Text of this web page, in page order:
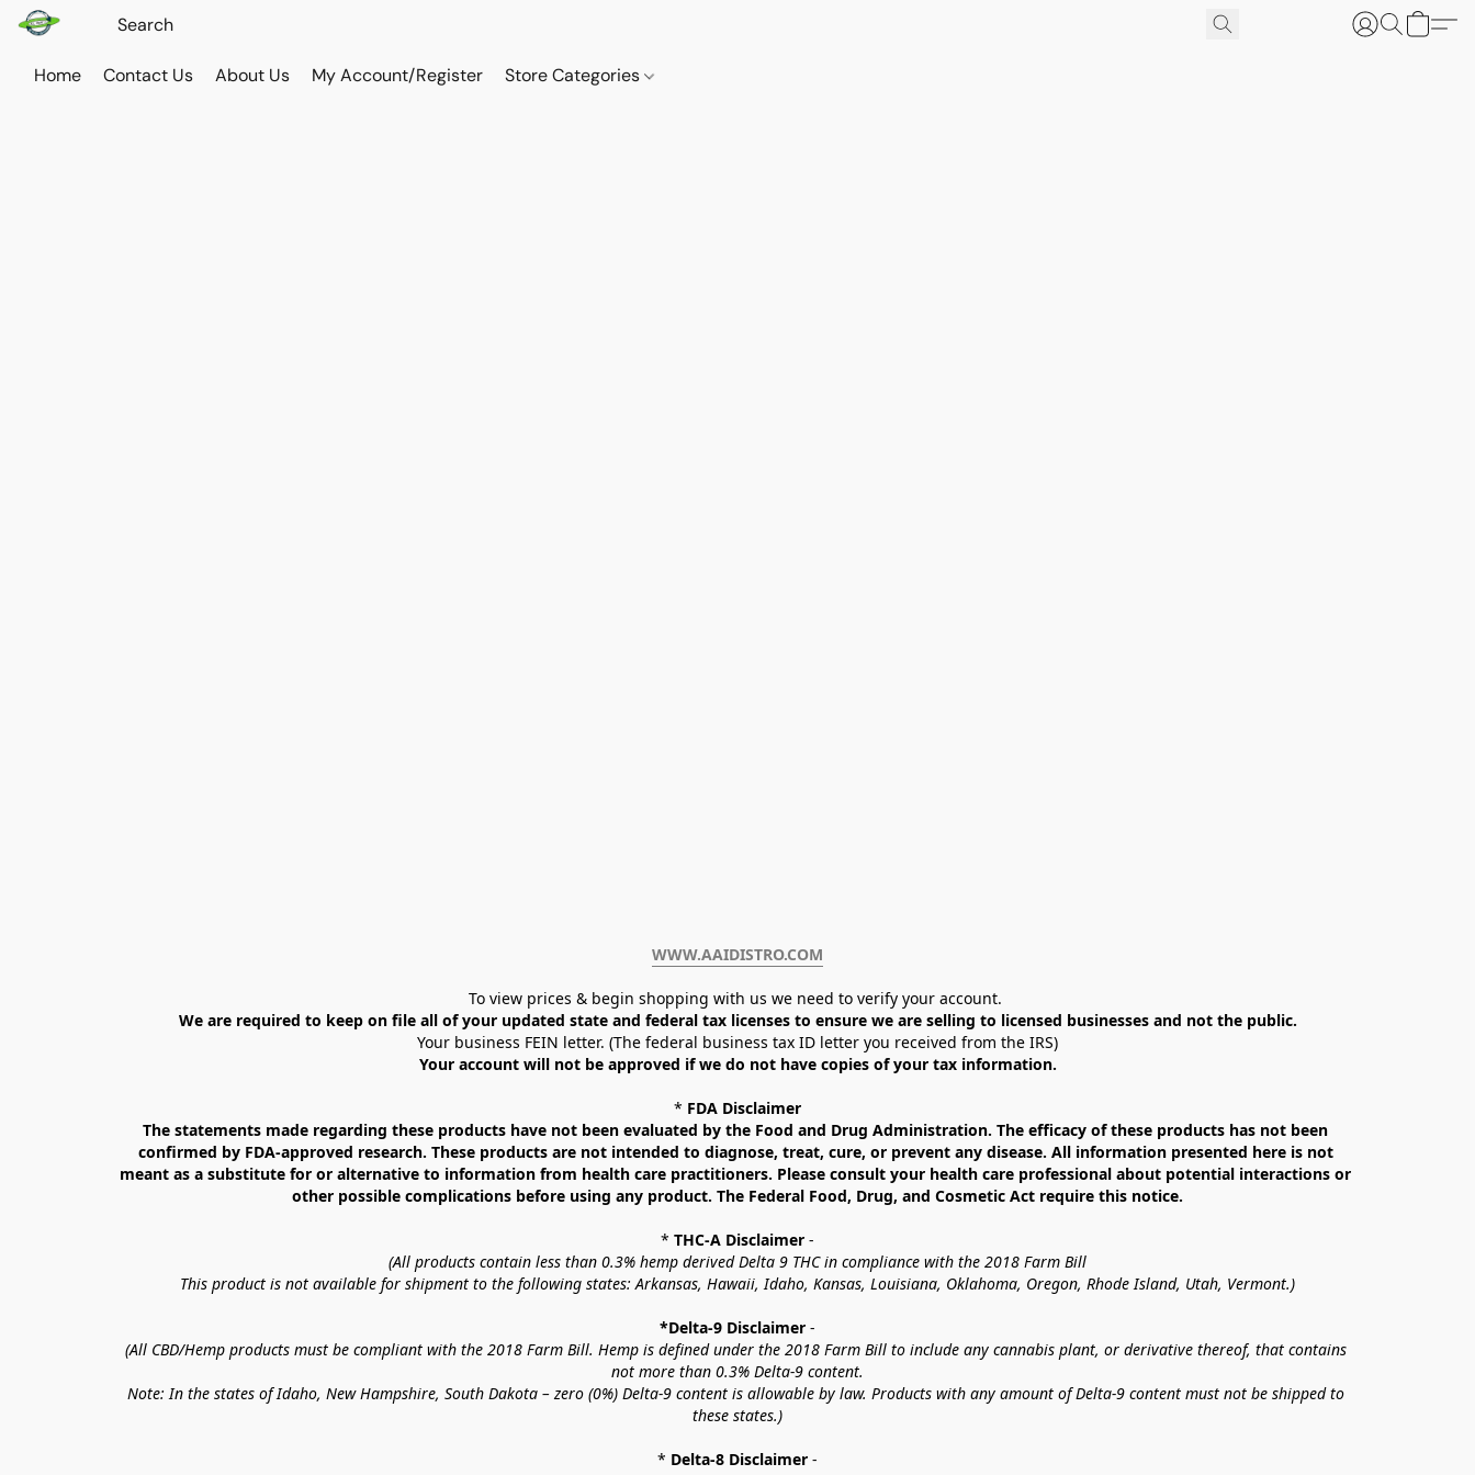
Home Contact Us About Us My Account/Register Store Categories
WWW.AAIDISTRO.COM﻿
To view prices & begin shopping with us we need to verify your account.
We are required to keep on file all of your updated state and federal tax licenses to ensure we are selling to licensed businesses and not the public.
Your business FEIN letter. (The federal business tax ID letter you received from the IRS)
Your account will not be approved if we do not have copies of your tax information.
* FDA Disclaimer
The statements made regarding these products have not been evaluated by the Food and Drug Administration. The efficacy of these products has not been
confirmed by FDA-approved research. These products are not intended to diagnose, treat, cure, or prevent any disease. All information presented here is not
meant as a substitute for or alternative to information from health care practitioners. Please consult your health care professional about potential interactions or
other possible complications before using any product. The Federal Food, Drug, and Cosmetic Act require this notice.
* THC-A Disclaimer -
(All products contain less than 0.3% hemp derived Delta 9 THC in compliance with the 2018 Farm Bill
This product is not available for shipment to the following states: Arkansas, Hawaii, Idaho, Kansas, Louisiana, Oklahoma, Oregon, Rhode Island, Utah, Vermont.)
*Delta-9 Disclaimer -
(All CBD/Hemp products must be compliant with the 2018 Farm Bill. Hemp is defined under the 2018 Farm Bill to include any cannabis plant, or derivative thereof, that contains
not more than 0.3% Delta-9 content.
Note: In the states of Idaho, New Hampshire, South Dakota – zero (0%) Delta-9 content is allowable by law. Products with any amount of Delta-9 content must not be shipped to
these states.)
* Delta-8 Disclaimer -